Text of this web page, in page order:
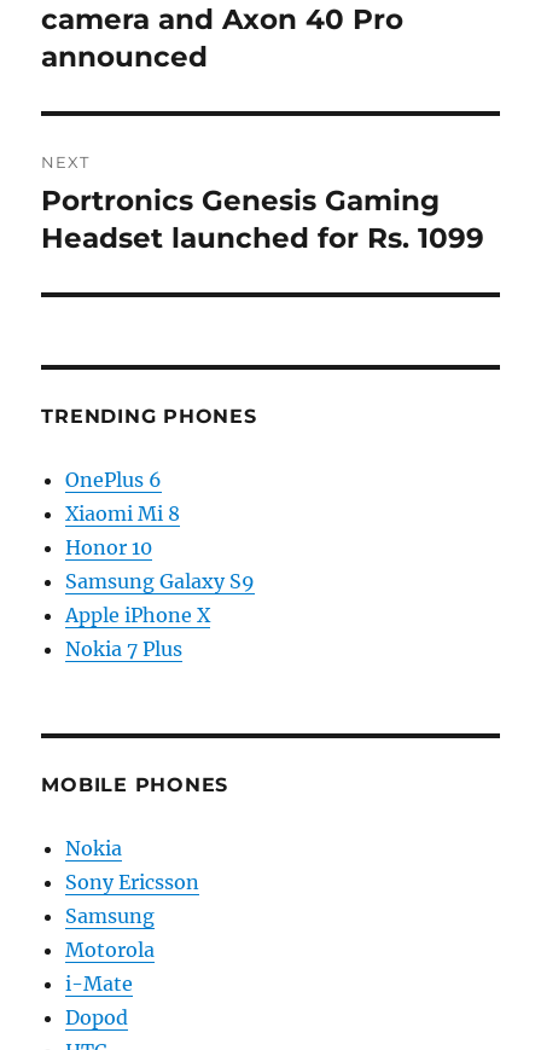
camera and Axon 40 Pro
announced
NEXT
Next
post:
Portronics Genesis Gaming
Headset launched for Rs. 1099
TRENDING PHONES
OnePlus 6
Xiaomi Mi 8
Honor 10
Samsung Galaxy S9
Apple iPhone X
Nokia 7 Plus
MOBILE PHONES
Nokia
Sony Ericsson
Samsung
Motorola
i-Mate
Dopod